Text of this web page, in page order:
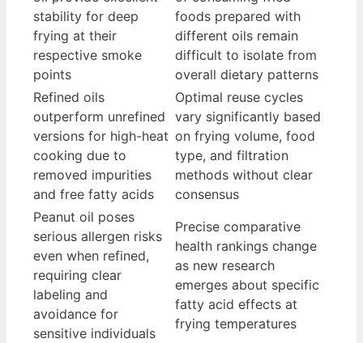
stability for deep
frying at their
respective smoke
points
foods prepared with
different oils remain
difficult to isolate from
overall dietary patterns
Refined oils
outperform unrefined
versions for high-heat
cooking due to
removed impurities
and free fatty acids
Optimal reuse cycles
vary significantly based
on frying volume, food
type, and filtration
methods without clear
consensus
Peanut oil poses
serious allergen risks
even when refined,
requiring clear
labeling and
avoidance for
sensitive individuals
Precise comparative
health rankings change
as new research
emerges about specific
fatty acid effects at
frying temperatures